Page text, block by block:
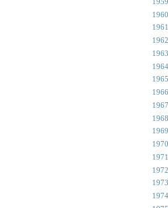
1960
1961
1962
1963
1964
1965
1966
1967
1968
1969
1970
1971
1972
1973
1974